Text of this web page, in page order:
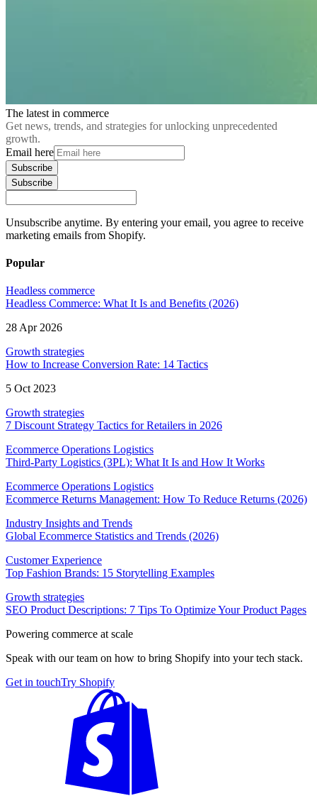
The latest in commerce
Get news, trends, and strategies for unlocking unprecedented
growth.
Email here
Subscribe
Subscribe
Unsubscribe anytime. By entering your email, you agree to receive
marketing emails from Shopify.
Popular
Headless commerce
Headless Commerce: What It Is and Benefits (2026)
28 Apr 2026
Growth strategies
How to Increase Conversion Rate: 14 Tactics
5 Oct 2023
Growth strategies
7 Discount Strategy Tactics for Retailers in 2026
Ecommerce Operations Logistics
Third-Party Logistics (3PL): What It Is and How It Works
Ecommerce Operations Logistics
Ecommerce Returns Management: How To Reduce Returns (2026)
Industry Insights and Trends
Global Ecommerce Statistics and Trends (2026)
Customer Experience
Top Fashion Brands: 15 Storytelling Examples
Growth strategies
SEO Product Descriptions: 7 Tips To Optimize Your Product Pages
Powering commerce at scale
Speak with our team on how to bring Shopify into your tech stack.
Get in touchTry Shopify